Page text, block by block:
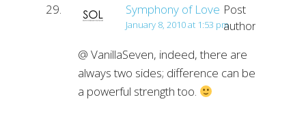
Symphony of Love Post
author
January 8, 2010 at 1:53 pm
@ VanillaSeven, indeed, there are
always two sides; difference can be
a powerful strength too.